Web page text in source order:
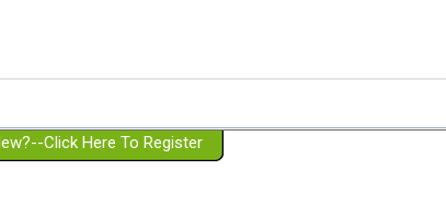
Girlfriend with BPD
Spouse with BPD
a Failed Romantic Relationship
On-line CBT
Member workshops
Click Here To Register